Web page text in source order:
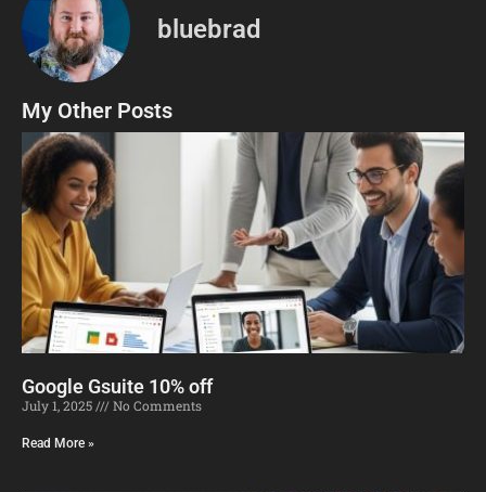
bluebrad
My Other Posts
Google Gsuite 10% off
July 1, 2025 No Comments
Read More »